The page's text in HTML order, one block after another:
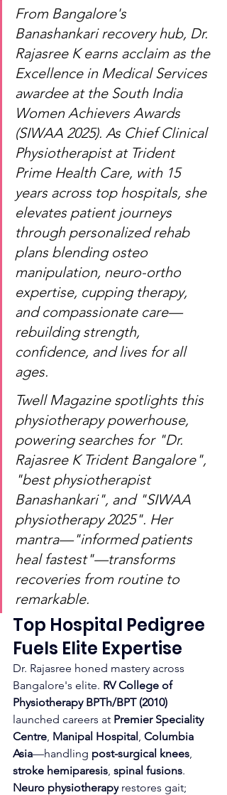
From Bangalore's
Banashankari recovery hub, Dr.
Rajasree K earns acclaim as the
Excellence in Medical Services
awardee at the South India
Women Achievers Awards
(SIWAA 2025). As Chief Clinical
Physiotherapist at Trident
Prime Health Care, with 15
years across top hospitals, she
elevates patient journeys
through personalized rehab
plans blending osteo
manipulation, neuro-ortho
expertise, cupping therapy,
and compassionate care—
rebuilding strength,
confidence, and lives for all
ages.
Twell Magazine spotlights this
physiotherapy powerhouse,
powering searches for "Dr.
Rajasree K Trident Bangalore",
"best physiotherapist
Banashankari", and "SIWAA
physiotherapy 2025". Her
mantra—"informed patients
heal fastest"—transforms
recoveries from routine to
remarkable.
Top Hospital Pedigree
Fuels Elite Expertise
Dr. Rajasree honed mastery across
Bangalore's elite. RV College of
Physiotherapy BPTh/BPT (2010)
launched careers at Premier Speciality
Centre, Manipal Hospital, Columbia
Asia—handling post-surgical knees,
stroke hemiparesis, spinal fusions.
Neuro physiotherapy restores gait;